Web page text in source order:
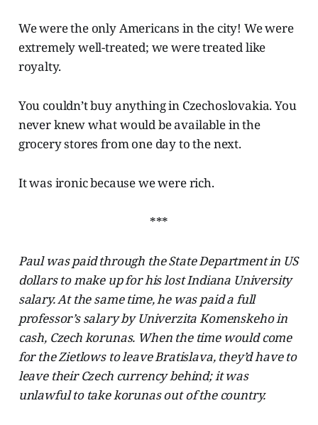
We were the only Americans in the city! We were
extremely well-treated; we were treated like
royalty.
You couldn’t buy anything in Czechoslovakia. You
never knew what would be available in the
grocery stores from one day to the next.
It was ironic because we were rich.
***
Paul was paid through the State Department in US
dollars to make up for his lost Indiana University
salary. At the same time, he was paid a full
professor’s salary by Univerzita Komenskeho in
cash, Czech korunas. When the time would come
for the Zietlows to leave Bratislava, they’d have to
leave their Czech currency behind; it was
unlawful to take korunas out of the country.